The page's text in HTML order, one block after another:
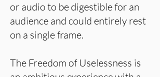
or audio to be digestible for an
audience and could entirely rest
on a single frame.
The Freedom of Uselessness is